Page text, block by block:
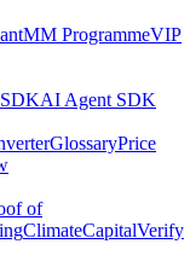
MM ProgrammeVIP
AI Agent SDK
GlossaryPrice
of
ClimateCapitalVerify